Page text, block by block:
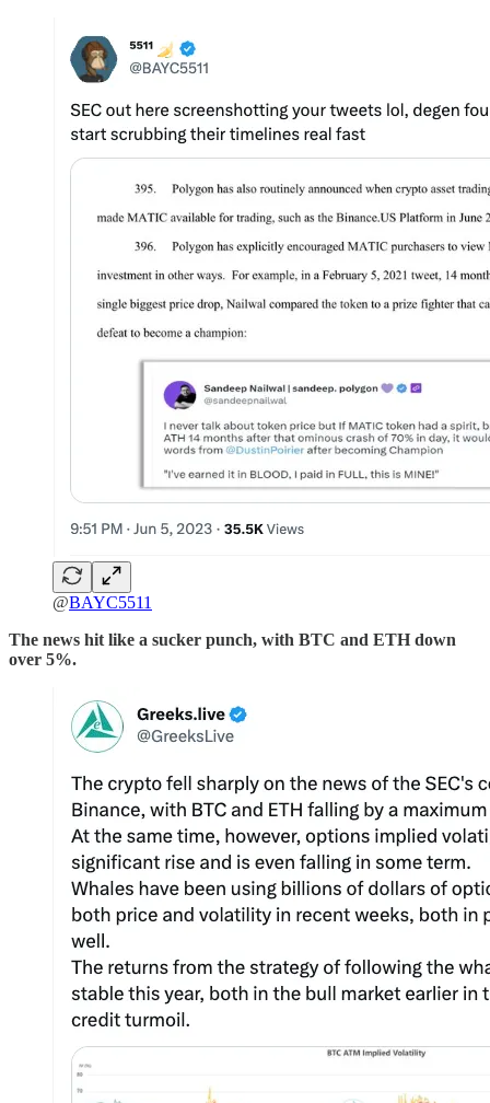
@BAYC5511
The news hit like a sucker punch, with BTC and ETH down
over 5%.